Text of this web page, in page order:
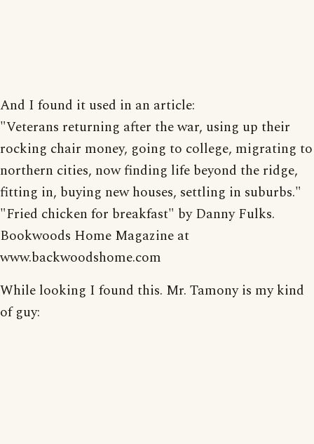
And I found it used in an article:
"Veterans returning after the war, using up their
rocking chair money, going to college, migrating to
northern cities, now finding life beyond the ridge,
fitting in, buying new houses, settling in suburbs."
"Fried chicken for breakfast" by Danny Fulks.
Bookwoods Home Magazine at
www.backwoodshome.com
While looking I found this. Mr. Tamony is my kind
of guy: